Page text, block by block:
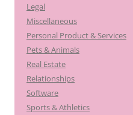
Legal
Miscellaneous
Personal Product & Services
Pets & Animals
Real Estate
Relationships
Software
Sports & Athletics